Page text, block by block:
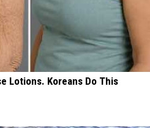
Lotions. Koreans Do This